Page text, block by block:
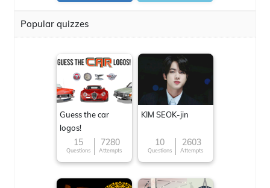
Popular quizzes
Guess the car
logos!
15
Questions
7280
Attempts
KIM SEOK-jin
10
Questions
2603
Attempts